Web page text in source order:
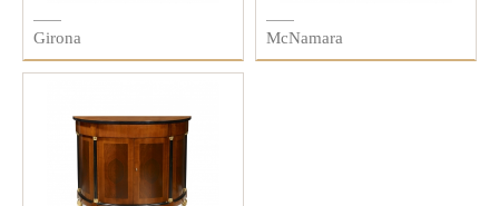
Girona McNamara